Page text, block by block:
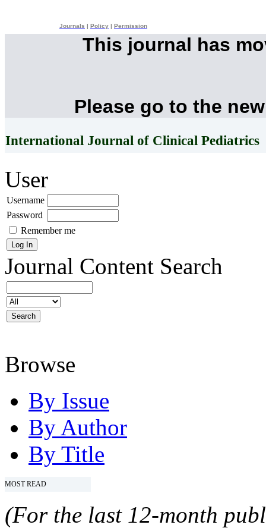
Journals Policy Permission
This journal has
Please go to the
International Journal of Clinical Pediatrics
User
Username
Password
Remember me
Journal Content Search
Browse
By Issue
By Author
By Title
MOST READ
(For the last 12-month